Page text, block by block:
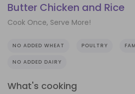
Butter Chicken and Rice
Cook Once, Serve More!
NO ADDED WHEAT POULTRY
NO ADDED DAIRY
What's cooking